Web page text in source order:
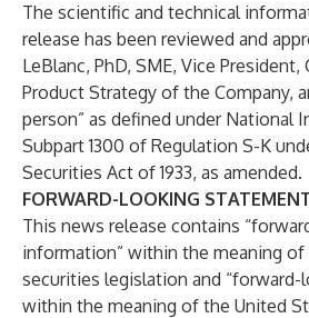
The scientific and technical
release has been reviewed and
LeBlanc, PhD, SME, Vice President,
Product Strategy of the Company,
person” as defined under National
Subpart 1300 of Regulation S-K
Securities Act of 1933, as amended.
FORWARD-LOOKING
This news release contains
information” within the meaning of
securities legislation and
within the meaning of the United